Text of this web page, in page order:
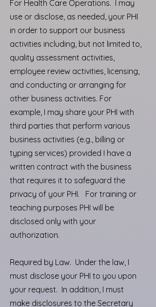
For Health Care Operations. I may
use or disclose, as needed, your PHI
in order to support our business
activities including, but not limited to,
quality assessment activities,
employee review activities, licensing,
and conducting or arranging for
other business activities. For
example, I may share your PHI with
third parties that perform various
business activities (e.g., billing or
typing services) provided I have a
written contract with the business
that requires it to safeguard the
privacy of your PHI. For training or
teaching purposes PHI will be
disclosed only with your
authorization.
Required by Law. Under the law, I
must disclose your PHI to you upon
your request. In addition, I must
make disclosures to the Secretary